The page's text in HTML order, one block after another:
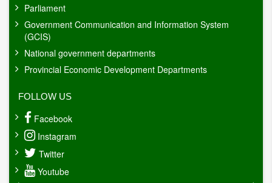
Parliament
Government Communication and Information System
(GCIS)
National government departments
Provincial Economic Development Departments
FOLLOW US
Facebook
Instagram
Twitter
Youtube